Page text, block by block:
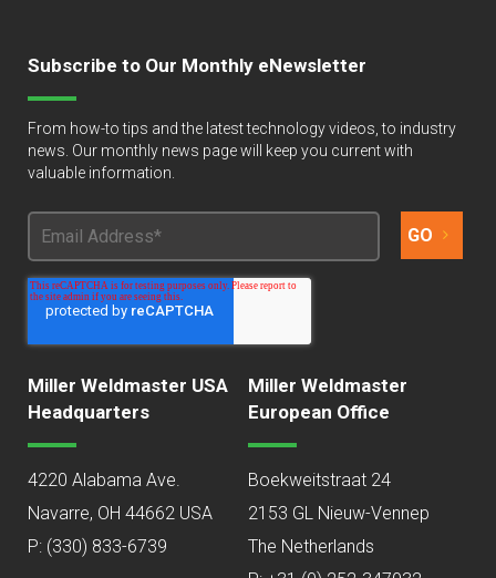
Subscribe to Our Monthly eNewsletter
From how-to tips and the latest technology videos, to industry
news. Our monthly news page will keep you current with
valuable information.
Miller Weldmaster USA
Headquarters
4220 Alabama Ave.
Navarre, OH 44662 USA
P: (330) 833-6739
Miller Weldmaster
European Office
Boekweitstraat 24
2153 GL Nieuw-Vennep
The Netherlands